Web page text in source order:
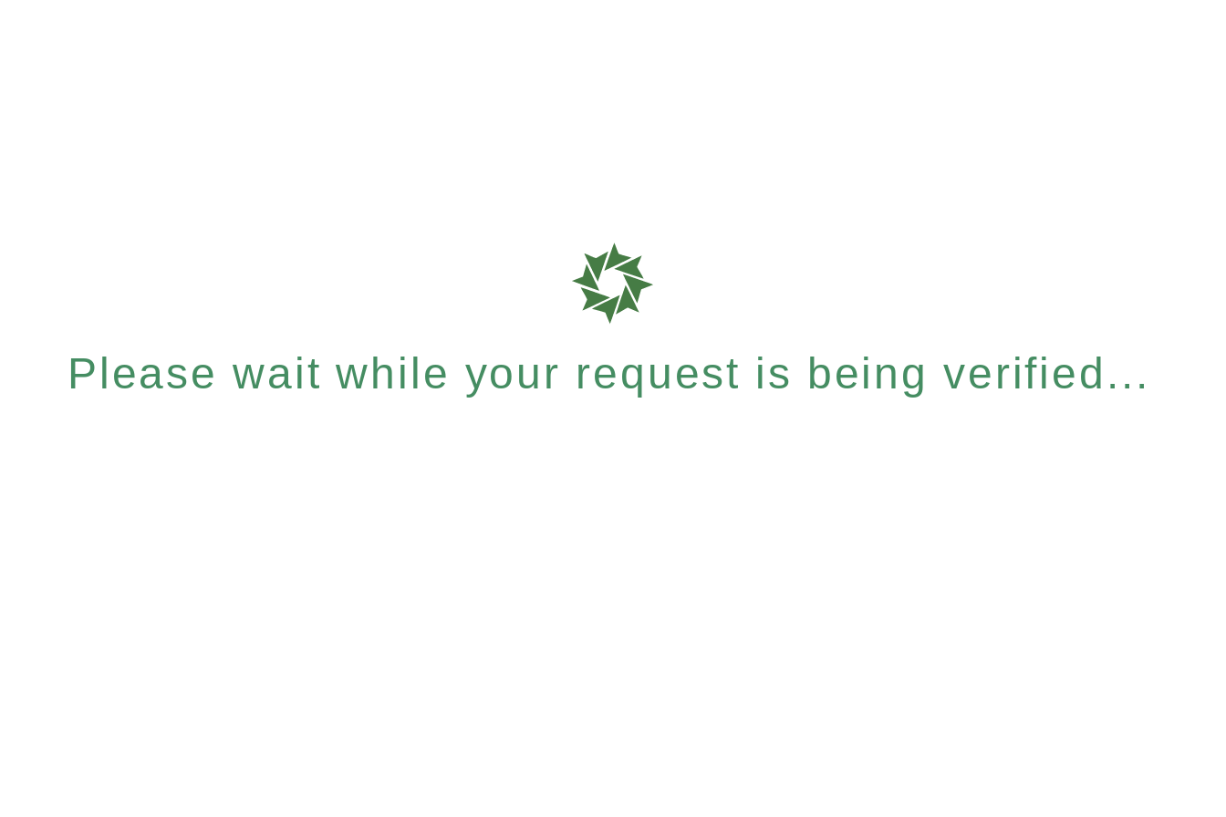
Please wait while your request is being verified...